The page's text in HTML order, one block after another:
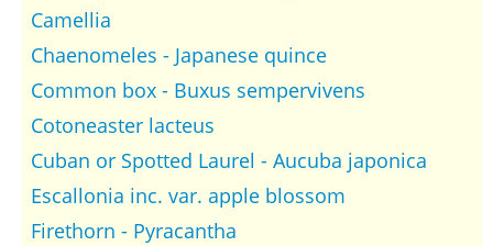
Camellia
Chaenomeles - Japanese quince
Common box - Buxus sempervivens
Cotoneaster lacteus
Cuban or Spotted Laurel - Aucuba japonica
Escallonia inc. var. apple blossom
Firethorn - Pyracantha